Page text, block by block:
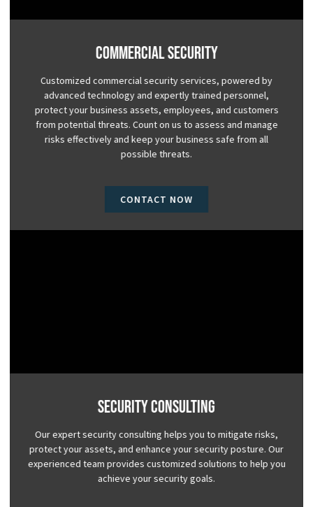
Commercial Security
Customized commercial security services, powered by
advanced technology and expertly trained personnel,
protect your business assets, employees, and customers
from potential threats. Count on us to assess and manage
risks effectively and keep your business safe from all
possible threats.
CONTACT NOW
Security Consulting
Our expert security consulting helps you to mitigate risks,
protect your assets, and enhance your security posture. Our
experienced team provides customized solutions to help you
achieve your security goals.